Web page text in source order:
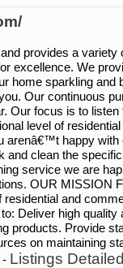
provides a
excellence. We
home sparkling and
Our continuous
Our focus is to
level of
arenâ€™t happy with
and clean the
service we are
OUR MISSION
and
Deliver high
products. Provide
on maintaining
- Listings